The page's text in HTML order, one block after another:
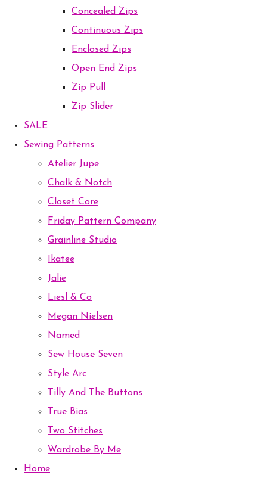
Concealed Zips
Continuous Zips
Enclosed Zips
Open End Zips
Zip Pull
Zip Slider
SALE
Sewing Patterns
Atelier Jupe
Chalk & Notch
Closet Core
Friday Pattern Company
Grainline Studio
Ikatee
Jalie
Liesl & Co
Megan Nielsen
Named
Sew House Seven
Style Arc
Tilly And The Buttons
True Bias
Two Stitches
Wardrobe By Me
Home